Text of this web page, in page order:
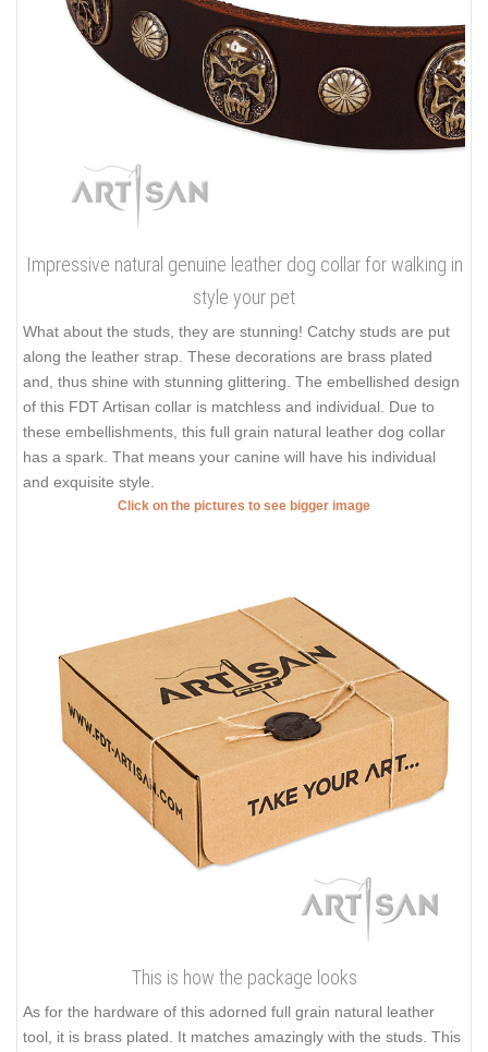
Impressive natural genuine leather dog collar for walking in
style your pet
What about the studs, they are stunning! Catchy studs are put
along the leather strap. These decorations are brass plated
and, thus shine with stunning glittering. The embellished design
of this FDT Artisan collar is matchless and individual. Due to
these embellishments, this full grain natural leather dog collar
has a spark. That means your canine will have his individual
and exquisite style.
Click on the pictures to see bigger image
This is how the package looks
As for the hardware of this adorned full grain natural leather
tool, it is brass plated. It matches amazingly with the studs. This